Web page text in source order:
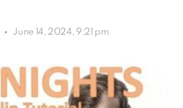
June 14, 2024, 9:21 pm